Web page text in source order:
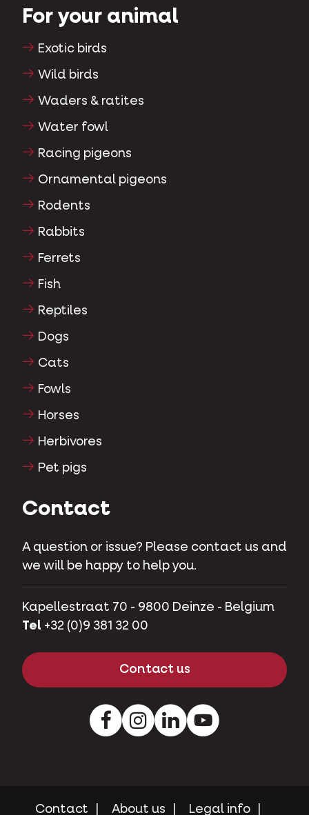
For your animal
Exotic birds
Wild birds
Waders & ratites
Water fowl
Racing pigeons
Ornamental pigeons
Rodents
Rabbits
Ferrets
Fish
Reptiles
Dogs
Cats
Fowls
Horses
Herbivores
Pet pigs
Contact
A question or issue? Please contact us and
we will be happy to help you.
Kapellestraat 70 - 9800 Deinze - Belgium
Tel +32 (0)9 381 32 00
Contact us
FacebookInstagramLinkedInYoutube
Contact About us Legal info